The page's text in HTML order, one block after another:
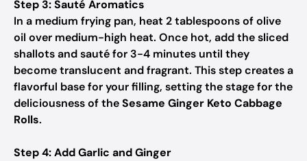
Step 3: Sauté Aromatics
In a medium frying pan, heat 2 tablespoons of olive
oil over medium-high heat. Once hot, add the sliced
shallots and sauté for 3-4 minutes until they
become translucent and fragrant. This step creates a
flavorful base for your filling, setting the stage for the
deliciousness of theSesame Ginger Keto Cabbage
Rolls.
Step 4: Add Garlic and Ginger